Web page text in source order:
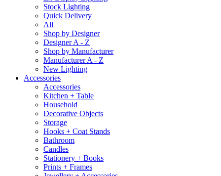
Stock Lighting
Quick Delivery
All
Shop by Designer
Designer A - Z
Shop by Manufacturer
Manufacturer A - Z
New Lighting
Accessories
Accessories
Kitchen + Table
Household
Decorative Objects
Storage
Hooks + Coat Stands
Bathroom
Candles
Stationery + Books
Prints + Frames